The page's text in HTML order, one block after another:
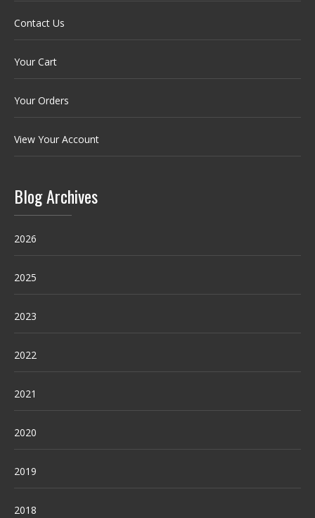
Contact Us
Your Cart
Your Orders
View Your Account
Blog Archives
2026
2025
2023
2022
2021
2020
2019
2018